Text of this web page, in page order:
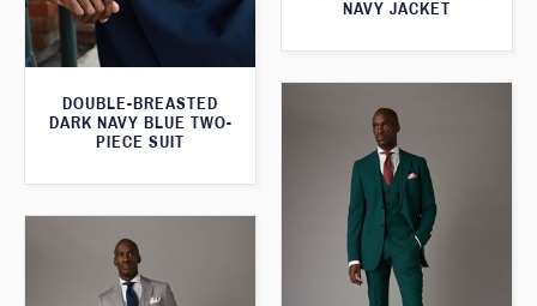
NAVY JACKET
DOUBLE-BREASTED
DARK NAVY BLUE TWO-
PIECE SUIT